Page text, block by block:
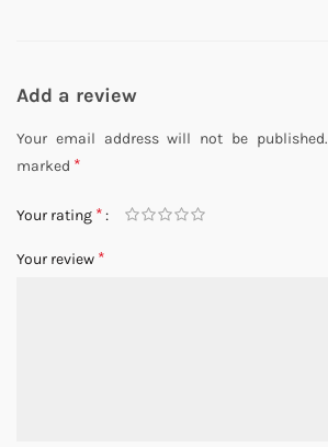
Add a review
Your email address will not be published.
marked *
Your rating *
Your review *